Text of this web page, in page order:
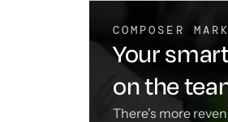
COMPOSER
Your
on the
There's more